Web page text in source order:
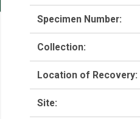
Specimen Number:
Collection:
Location of Recovery:
Site: